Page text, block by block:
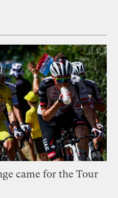
came for the Tour